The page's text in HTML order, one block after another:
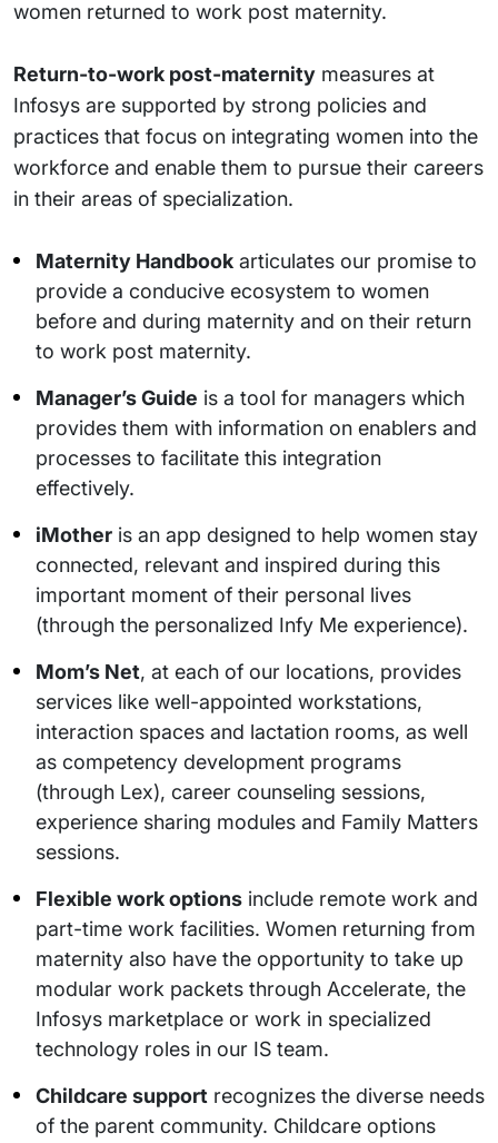
women returned to work post maternity.
Return-to-work post-maternity measures at
Infosys are supported by strong policies and
practices that focus on integrating women into the
workforce and enable them to pursue their careers
in their areas of specialization.
Maternity Handbook articulates our promise to
provide a conducive ecosystem to women
before and during maternity and on their return
to work post maternity.
Manager’s Guide is a tool for managers which
provides them with information on enablers and
processes to facilitate this integration
effectively.
iMother is an app designed to help women stay
connected, relevant and inspired during this
important moment of their personal lives
(through the personalized Infy Me experience).
Mom’s Net, at each of our locations, provides
services like well-appointed workstations,
interaction spaces and lactation rooms, as well
as competency development programs
(through Lex), career counseling sessions,
experience sharing modules and Family Matters
sessions.
Flexible work options include remote work and
part-time work facilities. Women returning from
maternity also have the opportunity to take up
modular work packets through Accelerate, the
Infosys marketplace or work in specialized
technology roles in our IS team.
Childcare support recognizes the diverse needs
of the parent community. Childcare options